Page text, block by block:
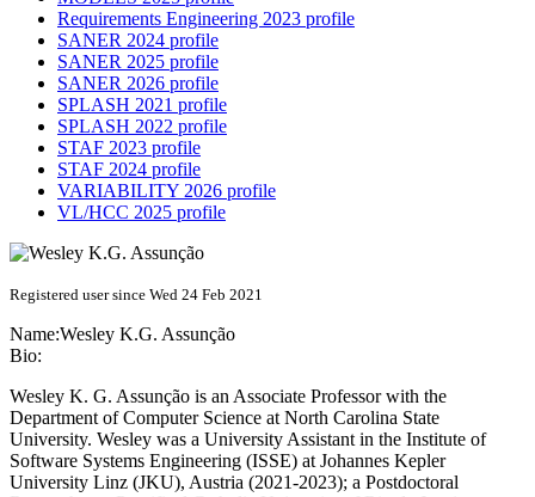
Requirements Engineering 2023 profile
SANER 2024 profile
SANER 2025 profile
SANER 2026 profile
SPLASH 2021 profile
SPLASH 2022 profile
STAF 2023 profile
STAF 2024 profile
VARIABILITY 2026 profile
VL/HCC 2025 profile
Registered user since Wed 24 Feb 2021
Name:Wesley K.G. Assunção
Bio:
Wesley K. G. Assunção is an Associate Professor with the
Department of Computer Science at North Carolina State
University. Wesley was a University Assistant in the Institute of
Software Systems Engineering (ISSE) at Johannes Kepler
University Linz (JKU), Austria (2021-2023); a Postdoctoral